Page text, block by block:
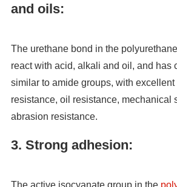
and oils:
The urethane bond in the
react with acid, alkali and oil, and has
similar to amide groups, with excellent
resistance, oil resistance, mechanical
abrasion resistance.
3. Strong adhesion:
The active isocyanate group in the